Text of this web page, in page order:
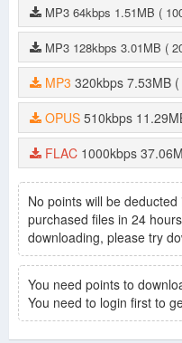
MP3 64kbps 1.51MB (
MP3 128kbps 3.01MB (
MP3 320kbps 7.53MB
OPUS 510kbps
FLAC 1000kbps
No points will be
purchased files in 24
downloading, please try
You need points to
You need to login first to